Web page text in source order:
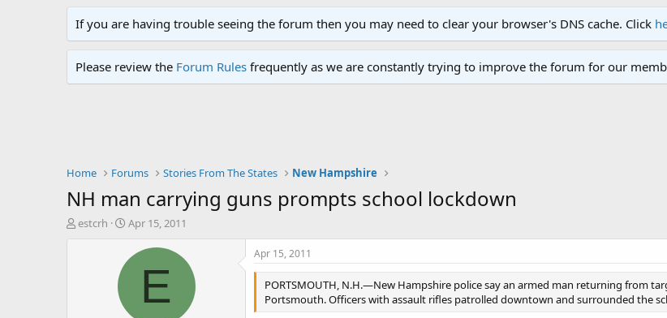
If you are having trouble seeing the forum then you may need to clear your browser's DNS cache. Click
Please review the Forum Rules frequently as we are constantly trying to improve the forum for our
Home Forums Stories From The States New Hampshire
NH man carrying guns prompts school lockdown
T
estcrh
S
a
Apr 15, 2011
E
Apr 15, 2011
PORTSMOUTH, N.H.—New Hampshire police say an armed man returning from
Portsmouth. Officers with assault rifles patrolled downtown and surrounded the